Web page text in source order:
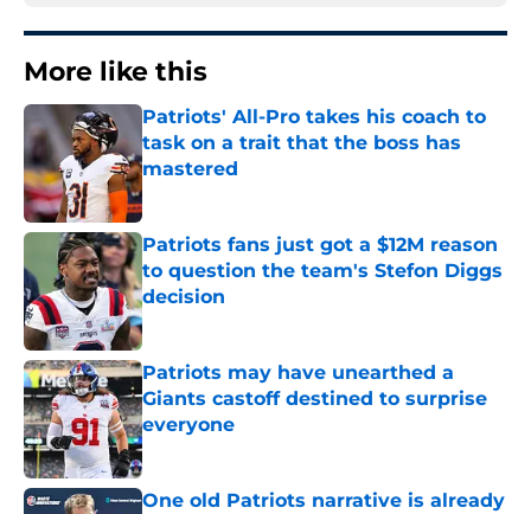
More like this
Patriots' All-Pro takes his coach to
task on a trait that the boss has
mastered
Published by on Invalid Date
Patriots fans just got a $12M reason
to question the team's Stefon Diggs
decision
Published by on Invalid Date
Patriots may have unearthed a
Giants castoff destined to surprise
everyone
Published by on Invalid Date
One old Patriots narrative is already